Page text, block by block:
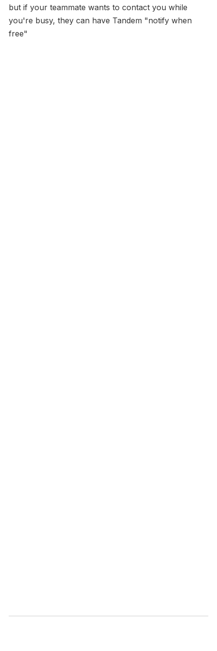
but if your teammate wants to contact you while
you're busy, they can have Tandem "notify when
free"